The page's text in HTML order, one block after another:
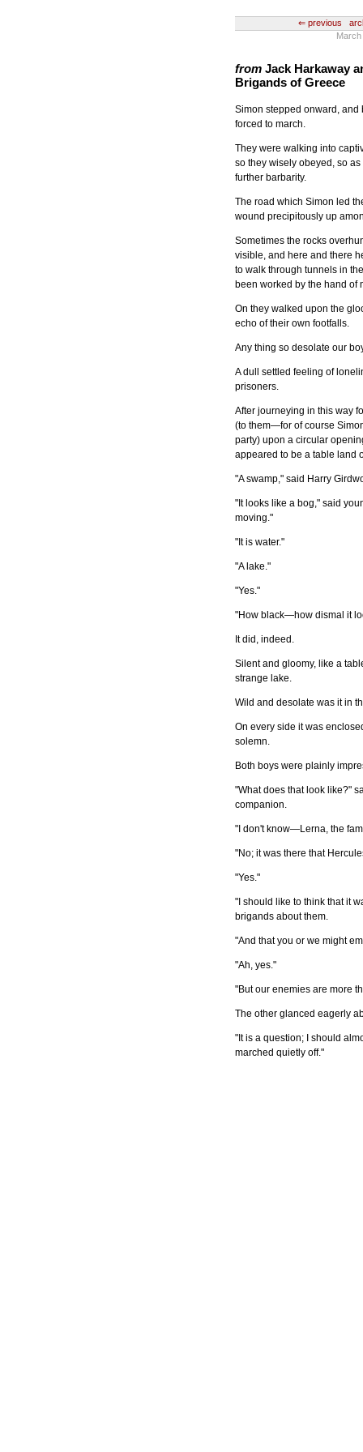
⇐ previous
from Jack Harkaway
Brigands of Greece
Simon stepped onward,
forced to march.
They were walking into
so they wisely obeyed, so
further barbarity.
The road which Simon led
wound precipitously up
Sometimes the rocks
visible, and here and there
to walk through tunnels in
been worked by the hand of
On they walked upon the
echo of their own footfalls.
Any thing so desolate our
A dull settled feeling of
prisoners.
After journeying in this way
(to them—for of course
party) upon a circular
appeared to be a table land
"A swamp," said Harry
"It looks like a bog," said
moving."
"It is water."
"A lake."
"Yes."
"How black—how dismal it
It did, indeed.
Silent and gloomy, like a
strange lake.
Wild and desolate was it in
On every side it was
solemn.
Both boys were plainly
"What does that look like?"
companion.
"I don't know—Lerna, the
"No; it was there that
"Yes."
"I should like to think that it
brigands about them.
"And that you or we might
"Ah, yes."
"But our enemies are more
The other glanced eagerly
"It is a question; I should
marched quietly off."